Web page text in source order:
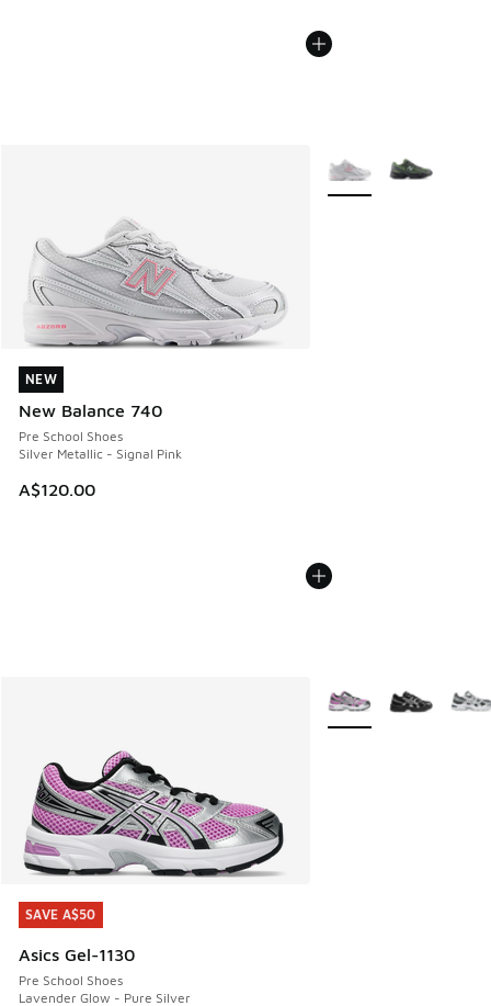
NEW
New Balance 740
Pre School Shoes
Silver Metallic - Signal Pink
A$120.00
NEW
More Colors Available
SAVE A$50
Asics Gel-1130
Pre School Shoes
Lavender Glow - Pure Silver
SAVE A$50
More Colors Available